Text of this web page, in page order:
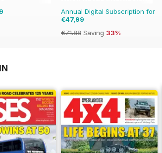
Annual Digital Subscription for
€47,99
€71.88 Saving 33%